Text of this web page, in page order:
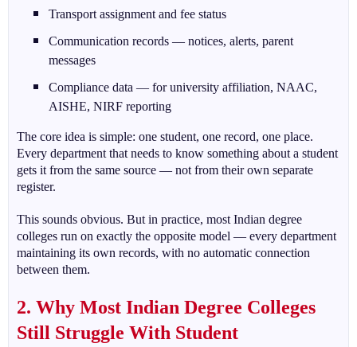
Transport assignment and fee status
Communication records — notices, alerts, parent
messages
Compliance data — for university affiliation, NAAC,
AISHE, NIRF reporting
The core idea is simple: one student, one record, one place.
Every department that needs to know something about a student
gets it from the same source — not from their own separate
register.
This sounds obvious. But in practice, most Indian degree
colleges run on exactly the opposite model — every department
maintaining its own records, with no automatic connection
between them.
2. Why Most Indian Degree Colleges
Still Struggle With Student